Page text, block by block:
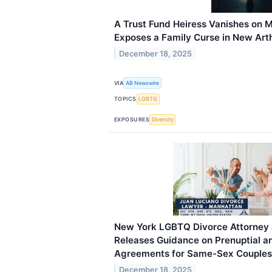
A Trust Fund Heiress Vanishes on
Exposes a Family Curse in New
December 18, 2025
VIA AB Newswire
TOPICS LGBTQ
EXPOSURES Diversity
New York LGBTQ Divorce
Releases Guidance on Prenuptial
Agreements for Same-Sex Couples
December 18, 2025